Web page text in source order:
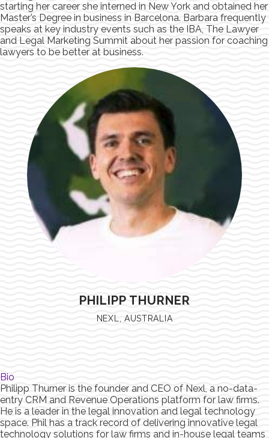
starting her career she interned in New York and obtained her
Master’s Degree in business in Barcelona. Barbara frequently
speaks at key industry events such as the IBA, The Lawyer
and Legal Marketing Summit about her passion for coaching
lawyers to be better at business.
PHILIPP THURNER
NEXL, AUSTRALIA
Bio
Philipp Thurner is the founder and CEO of Nexl, a no-data-
entry CRM and Revenue Operations platform for law firms.
He is a leader in the legal innovation and legal technology
space. Phil has a track record of delivering innovative legal
technology solutions for law firms and in-house legal teams